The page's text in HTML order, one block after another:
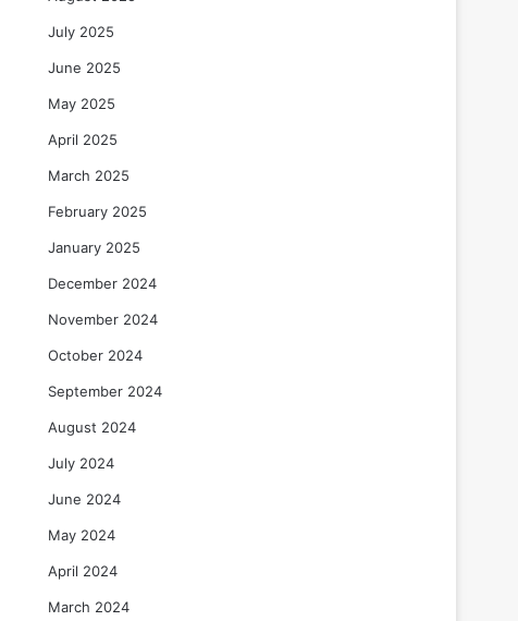
July 2025
June 2025
May 2025
April 2025
March 2025
February 2025
January 2025
December 2024
November 2024
October 2024
September 2024
August 2024
July 2024
June 2024
May 2024
April 2024
March 2024